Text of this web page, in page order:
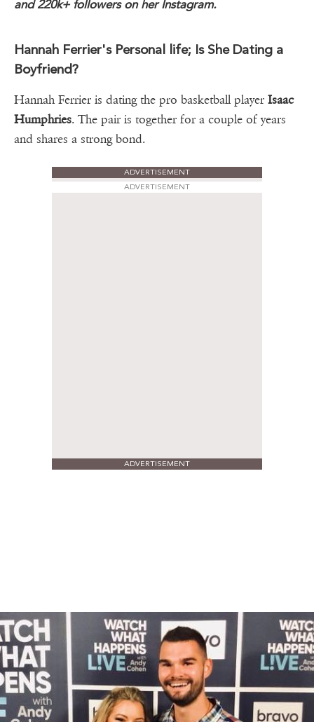
and 220k+ followers on her Instagram.
Hannah Ferrier's Personal life; Is She Dating a
Boyfriend?
Hannah Ferrier is dating the pro basketball player Isaac
Humphries. The pair is together for a couple of years
and shares a strong bond.
ADVERTISEMENT
ADVERTISEMENT
ADVERTISEMENT